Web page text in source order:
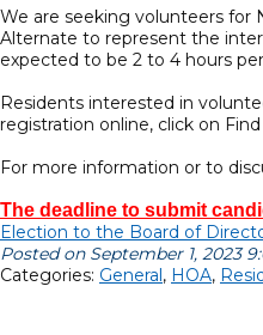
We are seeking volunteers for
Alternate to represent the
expected to be 2 to 4 hours
Residents interested in
registration online, click on
For more information or to
The deadline to submit
Election to the Board of
Posted on September 1, 2023
Categories: General, HOA,